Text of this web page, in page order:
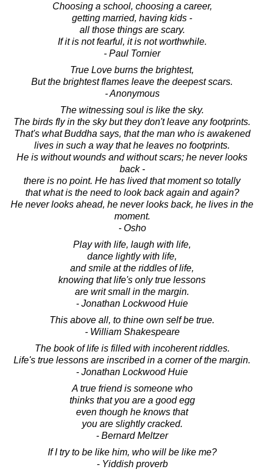
Choosing a school, choosing a career,
getting married, having kids -
all those things are scary.
If it is not fearful, it is not worthwhile.
- Paul Tornier
True Love burns the brightest,
But the brightest flames leave the deepest scars.
- Anonymous
The witnessing soul is like the sky.
The birds fly in the sky but they don't leave any footprints.
That's what Buddha says, that the man who is awakened
lives in such a way that he leaves no footprints.
He is without wounds and without scars; he never looks
back -
there is no point. He has lived that moment so totally
that what is the need to look back again and again?
He never looks ahead, he never looks back, he lives in the
moment.
- Osho
Play with life, laugh with life,
dance lightly with life,
and smile at the riddles of life,
knowing that life's only true lessons
are writ small in the margin.
- Jonathan Lockwood Huie
This above all, to thine own self be true.
- William Shakespeare
The book of life is filled with incoherent riddles.
Life's true lessons are inscribed in a corner of the margin.
- Jonathan Lockwood Huie
A true friend is someone who
thinks that you are a good egg
even though he knows that
you are slightly cracked.
- Bernard Meltzer
If I try to be like him, who will be like me?
- Yiddish proverb